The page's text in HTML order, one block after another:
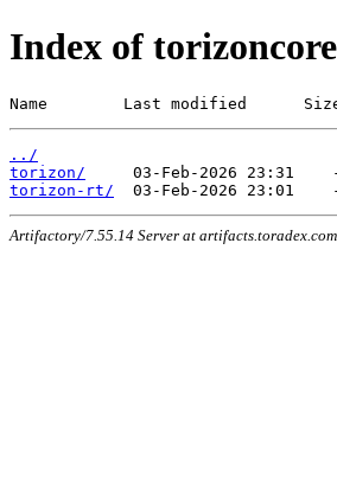
Index of
Name        Last modified
../
torizon/
torizon-rt/
Artifactory/7.55.14 Server at